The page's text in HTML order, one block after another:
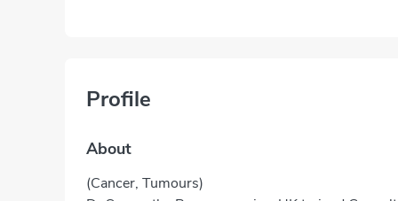
Profile
About
(Cancer, Tumours)